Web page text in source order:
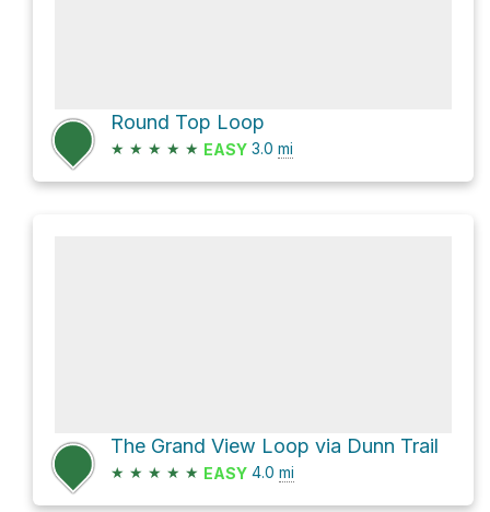
Round Top Loop
★ ★ ★ ★ ★ EASY 3.0 mi
The Grand View Loop via Dunn Trail
★ ★ ★ ★ ★ EASY 4.0 mi